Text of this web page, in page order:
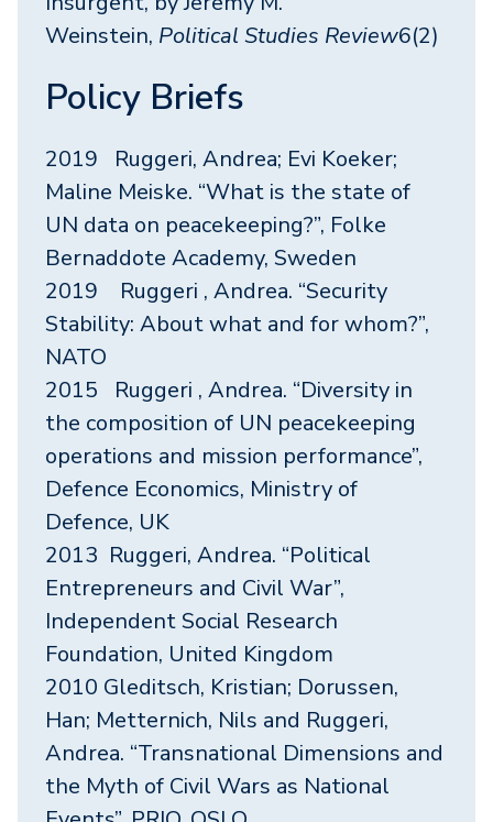
Weinstein, Political Studies Review6(2)
Policy Briefs
2019 Ruggeri, Andrea; Evi Koeker;
Maline Meiske. “What is the state of
UN data on peacekeeping?”, Folke
Bernaddote Academy, Sweden
2019 Ruggeri , Andrea. “Security
Stability: About what and for whom?”,
NATO
2015 Ruggeri , Andrea. “Diversity in
the composition of UN peacekeeping
operations and mission performance”,
Defence Economics, Ministry of
Defence, UK
2013 Ruggeri, Andrea. “Political
Entrepreneurs and Civil War”,
Independent Social Research
Foundation, United Kingdom
2010 Gleditsch, Kristian; Dorussen,
Han; Metternich, Nils and Ruggeri,
Andrea. “Transnational Dimensions and
the Myth of Civil Wars as National